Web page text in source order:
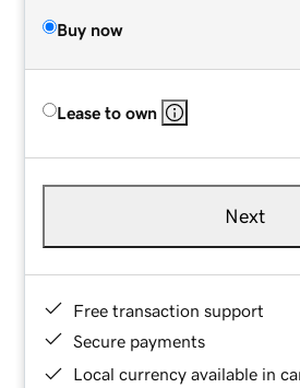
Buy now
Lease to own
Next
Free transaction support
Secure payments
Local currency available in